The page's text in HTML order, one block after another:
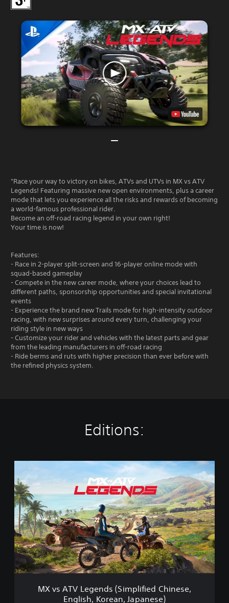
"Race your way to victory on bikes, ATVs and UTVs in MX vs ATV
Legends! Featuring massive new open environments, plus a career
mode that lets you experience all the risks and rewards of becoming
a world-famous professional rider.
Become an off-road racing legend in your own right!
Your time is now!
Features:
- Race in 2-player split-screen and 16-player online mode with
squad-based gameplay
- Compete in the new career mode, where your choices lead to
different paths, sponsorship opportunities and special invitational
events
- Experience the brand new Trails mode for high-intensity outdoor
racing, with new surprises around every turn, challenging your
riding style in new ways
- Customize your rider and vehicles with the latest parts and gear
from the leading manufacturers in off-road racing
- Ride berms and ruts with higher precision than ever before with
the refined physics system.
Editions:
v
s
A
T
V
L
e
g
e
n
MX vs ATV Legends (Simplified Chinese,
English, Korean, Japanese)